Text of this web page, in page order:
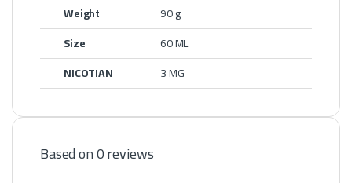
Weight
90 g
Size
60 ML
NICOTIAN
3 MG
Based on 0 reviews